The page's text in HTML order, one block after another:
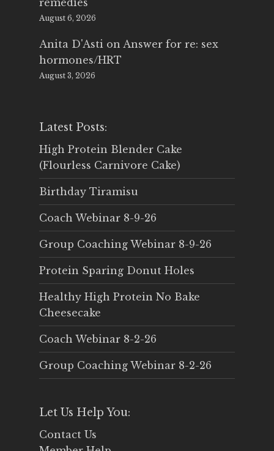
remedies
August 6, 2026
Anita D'Asti on Answer for re: sex
hormones/HRT
August 3, 2026
Latest Posts:
High Protein Blender Cake
(Flourless Carnivore Cake)
Birthday Tiramisu
Coach Webinar 8-9-26
Group Coaching Webinar 8-9-26
Protein Sparing Donut Holes
Healthy High Protein No Bake
Cheesecake
Coach Webinar 8-2-26
Group Coaching Webinar 8-2-26
Let Us Help You:
Contact Us